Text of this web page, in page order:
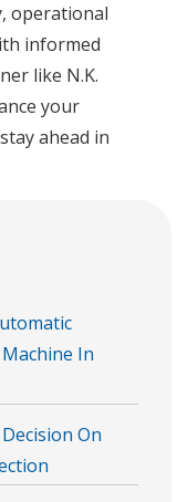
operational
informed
like N.K.
your
ahead in
In
On